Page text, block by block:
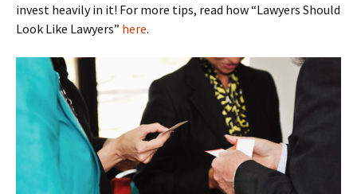
invest heavily in it! For more tips, read how “Lawyers Should
Look Like Lawyers” here.